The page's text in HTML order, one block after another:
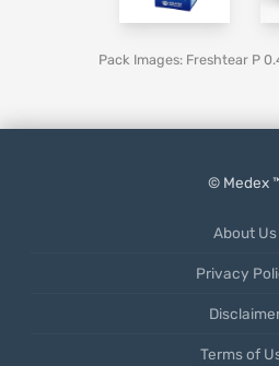
Pack Images: Freshtear P
© Medex
About Us
Privacy
Terms of